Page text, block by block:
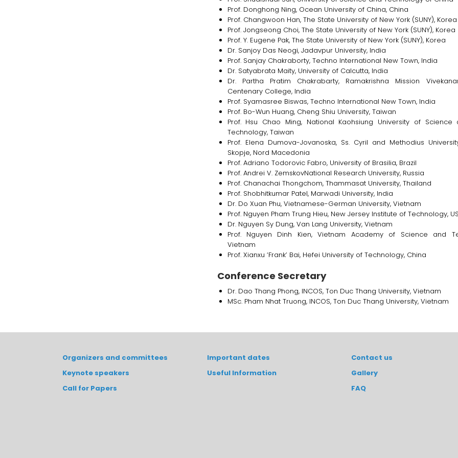
Prof. Donghong Ning, Ocean University of China, China
Prof. Changwoon Han, The State University of New York (SUNY), Korea
Prof. Jongseong Choi, The State University of New York (SUNY), Korea
Prof. Y. Eugene Pak, The State University of New York (SUNY), Korea
Dr. Sanjoy Das Neogi, Jadavpur University, India
Prof. Sanjay Chakraborty, Techno International New Town, India
Dr. Satyabrata Maity, University of Calcutta, India
Dr. Partha Pratim Chakrabarty, Ramakrishna Mission
Centenary College, India
Prof. Syamasree Biswas, Techno International New Town, India
Prof. Bo-Wun Huang, Cheng Shiu University, Taiwan
Prof. Hsu Chao Ming, National Kaohsiung University of Science
Technology, Taiwan
Prof. Elena Dumova-Jovanoska, Ss. Cyril and Methodius
Skopje, Nord Macedonia
Prof. Adriano Todorovic Fabro, University of Brasilia, Brazil
Prof. Andrei V. ZemskovNational Research University, Russia
Prof. Chanachai Thongchom, Thammasat University, Thailand
Prof. Shobhitkumar Patel, Marwadi University, India
Dr. Do Xuan Phu, Vietnamese-German University, Vietnam
Prof. Nguyen Pham Trung Hieu, New Jersey Institute of Technology,
Dr. Nguyen Sy Dung, Van Lang University, Vietnam
Prof. Nguyen Dinh Kien, Vietnam Academy of Science and
Vietnam
Prof. Xianxu ‘Frank’ Bai, Hefei University of Technology, China
Conference Secretary
Dr. Dao Thang Phong, INCOS, Ton Duc Thang University, Vietnam
MSc. Pham Nhat Truong, INCOS, Ton Duc Thang University, Vietnam
Organizers and committees
Keynote speakers
Call for Papers
Important dates
Useful Information
Contact us
Gallery
FAQ